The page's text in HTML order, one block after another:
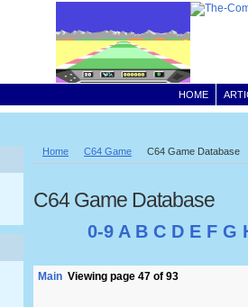
HOME
Home C64 Game C64 Game Database
C64 Game Database
0-9 A B C D E F G
Main Viewing page 47 of 93